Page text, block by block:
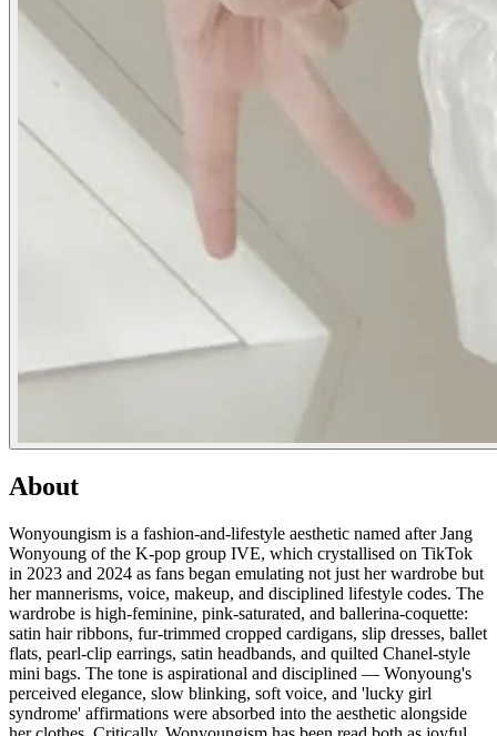
About
Wonyoungism is a fashion-and-lifestyle aesthetic named after Jang
Wonyoung of the K-pop group IVE, which crystallised on TikTok
in 2023 and 2024 as fans began emulating not just her wardrobe but
her mannerisms, voice, makeup, and disciplined lifestyle codes. The
wardrobe is high-feminine, pink-saturated, and ballerina-coquette:
satin hair ribbons, fur-trimmed cropped cardigans, slip dresses, ballet
flats, pearl-clip earrings, satin headbands, and quilted Chanel-style
mini bags. The tone is aspirational and disciplined — Wonyoung's
perceived elegance, slow blinking, soft voice, and 'lucky girl
syndrome' affirmations were absorbed into the aesthetic alongside